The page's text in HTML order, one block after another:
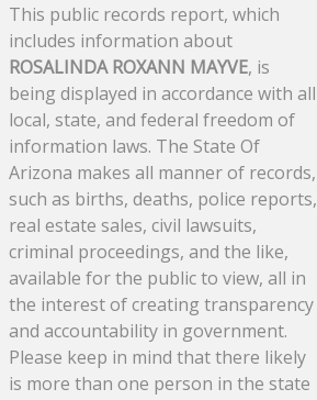
This public records report, which
includes information about
ROSALINDA ROXANN MAYVE, is
being displayed in accordance with all
local, state, and federal freedom of
information laws. The State Of
Arizona makes all manner of records,
such as births, deaths, police reports,
real estate sales, civil lawsuits,
criminal proceedings, and the like,
available for the public to view, all in
the interest of creating transparency
and accountability in government.
Please keep in mind that there likely
is more than one person in the state